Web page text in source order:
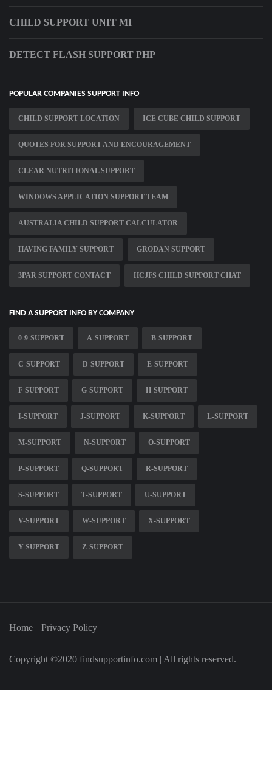
CHILD SUPPORT UNIT MI
DETECT FLASH SUPPORT PHP
POPULAR COMPANIES SUPPORT INFO
CHILD SUPPORT LOCATION ICE CUBE CHILD SUPPORT
QUOTES FOR SUPPORT AND ENCOURAGEMENT
CLEAR NUTRITIONAL SUPPORT
WINDOWS APPLICATION SUPPORT TEAM
AUSTRALIA CHILD SUPPORT CALCULATOR
HAVING FAMILY SUPPORT GRODAN SUPPORT
3PAR SUPPORT CONTACT HCJFS CHILD SUPPORT CHAT
FIND A SUPPORT INFO BY COMPANY
0-9-SUPPORT A-SUPPORT B-SUPPORT
C-SUPPORT D-SUPPORT E-SUPPORT
F-SUPPORT G-SUPPORT H-SUPPORT
I-SUPPORT J-SUPPORT K-SUPPORT L-SUPPORT
M-SUPPORT N-SUPPORT O-SUPPORT
P-SUPPORT Q-SUPPORT R-SUPPORT
S-SUPPORT T-SUPPORT U-SUPPORT
V-SUPPORT W-SUPPORT X-SUPPORT
Y-SUPPORT Z-SUPPORT
Home Privacy Policy
Copyright ©2020 findsupportinfo.com | All rights reserved.